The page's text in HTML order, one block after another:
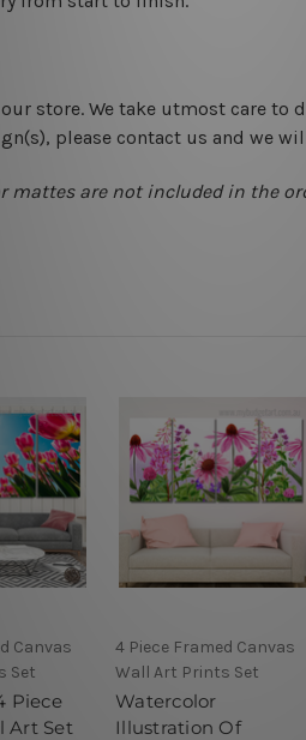
store. We take utmost care
please contact us and we
mattes are not included in the
Canvas
Set
Piece
Art Set
4 Piece Framed Canvas
Wall Art Prints Set
Watercolor
Illustration Of